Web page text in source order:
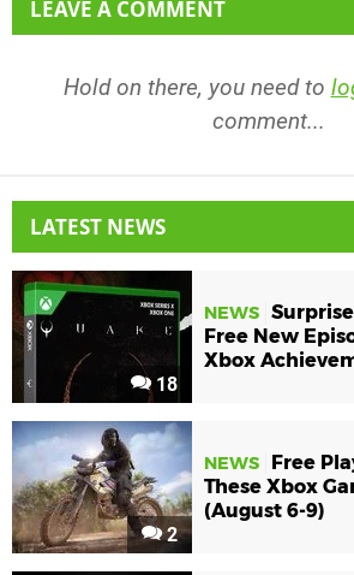
LEAVE A COMMENT
Hold on there, you need to
comment...
LATEST NEWS
18
NEWS
Free New
Xbox
2
NEWS
Free
These Xbox
(August 6-9)